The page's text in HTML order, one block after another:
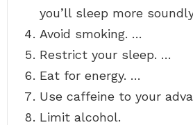
you’ll sleep more
Avoid smoking. …
Restrict your sleep. …
Eat for energy. …
Use caffeine to your
Limit alcohol.